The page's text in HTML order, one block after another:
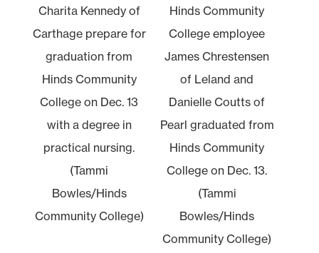
Charita Kennedy of
Carthage prepare for
graduation from
Hinds Community
College on Dec. 13
with a degree in
practical nursing.
(Tammi
Bowles/Hinds
Community College)
Hinds Community
College employee
James Chrestensen
of Leland and
Danielle Coutts of
Pearl graduated from
Hinds Community
College on Dec. 13.
(Tammi
Bowles/Hinds
Community College)